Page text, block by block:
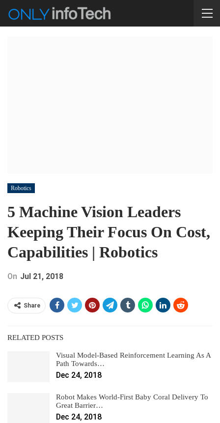
Robotics
5 Machine Vision Leaders
Keeping Their Focus On Cost,
Capabilities | Robotics
On Jul 21, 2018
Share
RELATED POSTS
Visual Model-Based Reinforcement Learning As A
Path Towards…
Dec 24, 2018
Robot Makes World-First Baby Coral Delivery To
Great Barrier…
Dec 24, 2018